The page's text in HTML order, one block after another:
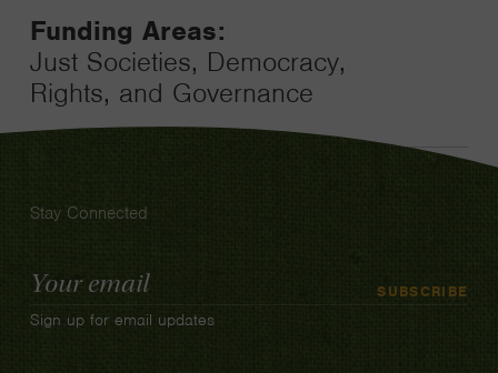
Funding Areas:
Just Societies, Democracy,
Rights, and Governance
Stay Connected
Email
Address
SUBSCRIBE
Sign up for email updates